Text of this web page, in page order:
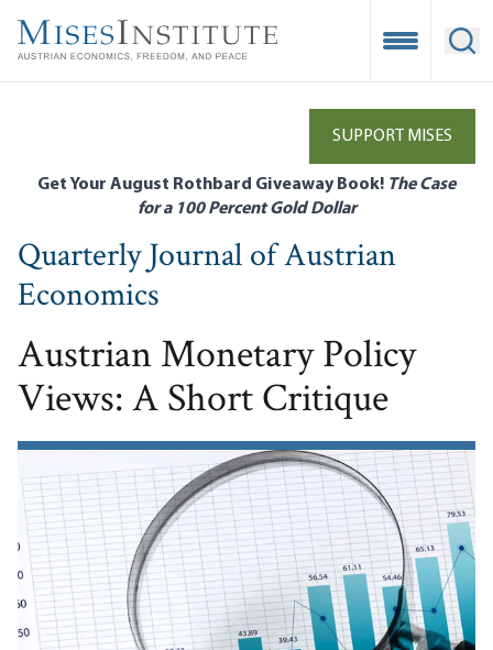
main
Open
SUPPORT MISES
Get Your August Rothbard Giveaway Book! The Case
for a 100 Percent Gold Dollar
Quarterly Journal of Austrian
Economics
Austrian Monetary Policy
Views: A Short Critique